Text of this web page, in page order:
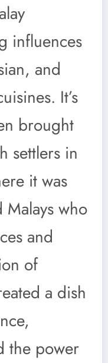
influences
and
It’s
brought
settlers in
it was
Malays who
and
of
a dish
the power